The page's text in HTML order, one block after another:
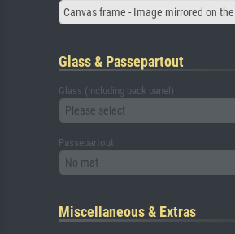
Canvas frame - Image mirrored on
Glass & Passepartout
Glass (including back panel)
Please select
Passepartout
No mat
Miscellaneous & Extras